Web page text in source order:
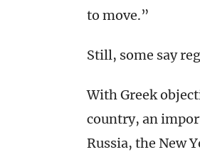
to move.”
Still, some say
With Greek
country, an
Russia, the New